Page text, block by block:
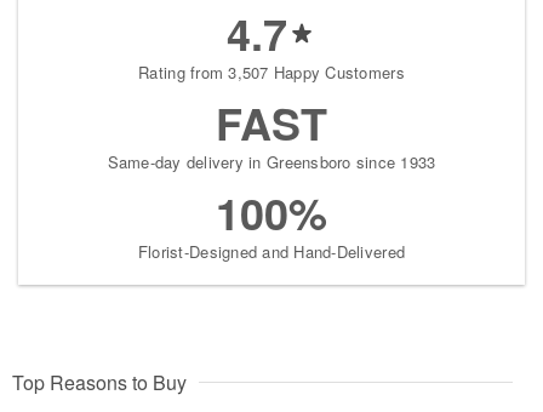
4.7
Rating from 3,507 Happy Customers
FAST
Same-day delivery in Greensboro since 1933
100%
Florist-Designed and Hand-Delivered
Top Reasons to Buy